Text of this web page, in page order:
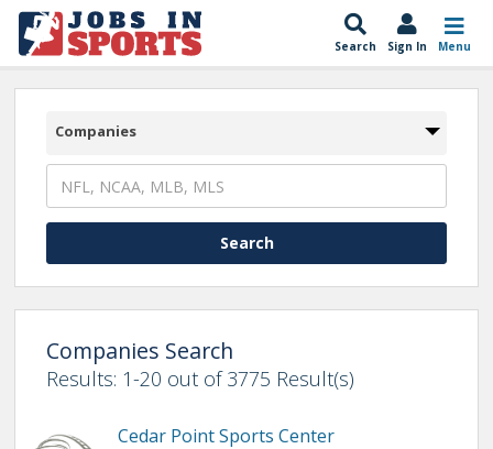
Search Sign In Menu
Companies
Companies Search
Results: 1-20 out of 3775 Result(s)
Cedar Point Sports Center